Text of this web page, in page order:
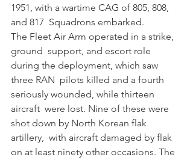
1951, with a wartime CAG of 805, 808,
and 817  Squadrons embarked.
The Fleet Air Arm operated in a strike,
ground  support, and escort role
during the deployment, which saw
three RAN  pilots killed and a fourth
seriously wounded, while thirteen
aircraft  were lost. Nine of these were
shot down by North Korean flak
artillery,  with aircraft damaged by flak
on at least ninety other occasions. The